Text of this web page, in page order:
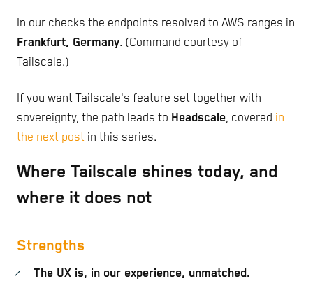
In our checks the endpoints resolved to AWS ranges in
Frankfurt, Germany. (Command courtesy of
Tailscale.)
If you want Tailscale's feature set together with
sovereignty, the path leads to Headscale, covered in
the next post in this series.
Where Tailscale shines today, and
where it does not
Strengths
The UX is, in our experience, unmatched.